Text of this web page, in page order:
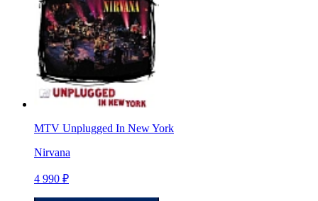
MTV Unplugged In New York
Nirvana
4 990 ₽